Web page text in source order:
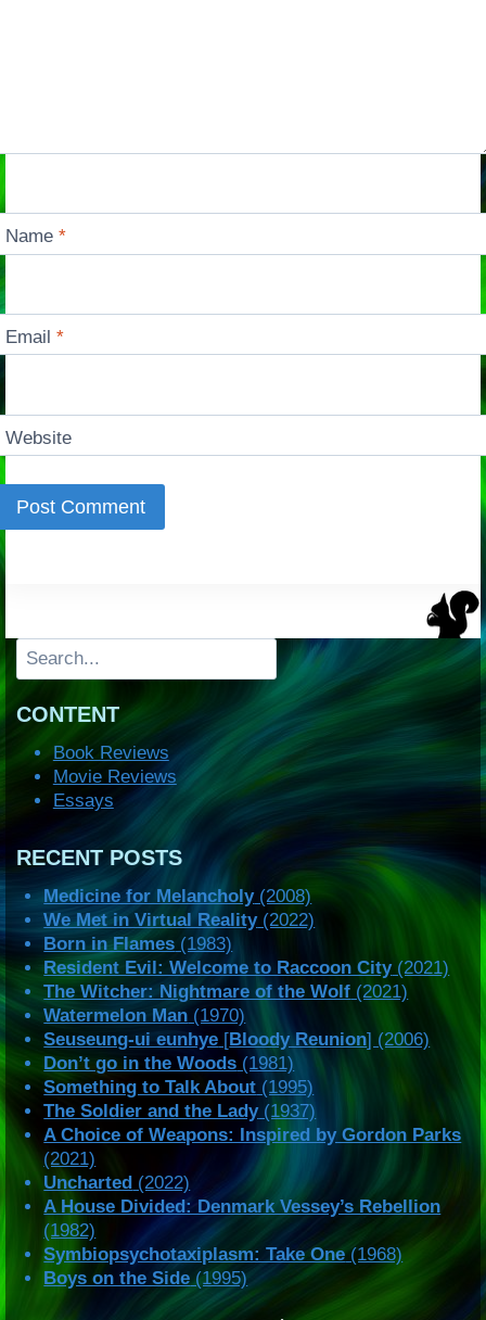
Name*
Email*
Website
Search
CONTENT
Book Reviews
Movie Reviews
Essays
RECENT POSTS
Medicine for Melancholy(2008)
We Met in Virtual Reality(2022)
Born in Flames (1983)
Resident Evil: Welcome to Raccoon City(2021)
The Witcher: Nightmare of the Wolf (2021)
Watermelon Man (1970)
Seuseung-ui eunhye [Bloody Reunion] (2006)
Don’t go in the Woods (1981)
Something to Talk About (1995)
The Soldier and the Lady(1937)
A Choice of Weapons: Inspired by Gordon Parks
(2021)
Uncharted (2022)
A House Divided: Denmark Vessey’s Rebellion
(1982)
Symbiopsychotaxiplasm: Take One(1968)
Boys on the Side(1995)